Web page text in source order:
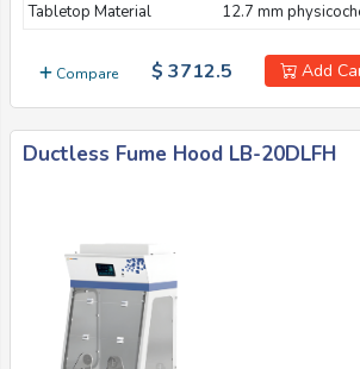
Tabletop Material
12.7 mm
Compare Add
$ 3712.5
Ductless Fume Hood LB-20DLFH